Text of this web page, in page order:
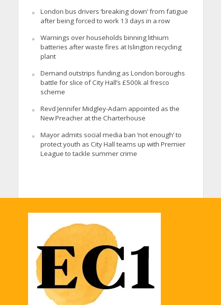
London bus drivers ‘breaking down’ from fatigue
after being forced to work 13 days in a row
Warnings over households binning lithium
batteries after waste fires at Islington recycling
plant
Demand outstrips funding as London boroughs
battle for slice of City Hall’s £500k al fresco
scheme
Revd Jennifer Midgley-Adam appointed as the
New Preacher at the Charterhouse
Mayor admits social media ban ‘not enough’ to
protect youth as City Hall teams up with Premier
League to tackle summer crime